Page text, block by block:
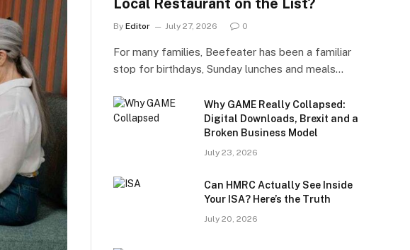
Local Restaurant on the List?
By Editor July 27, 2026 0
For many families, Beefeater has been a familiar
stop for birthdays, Sunday lunches and meals…
Why GAME Really Collapsed:
Digital Downloads, Brexit and a
Broken Business Model
July 23, 2026
Can HMRC Actually See Inside
Your ISA? Here’s the Truth
July 20, 2026